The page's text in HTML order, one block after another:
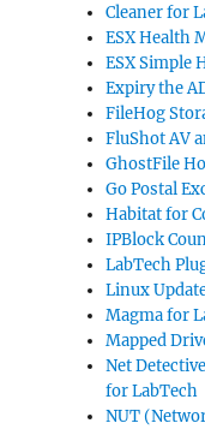
Cleaner for
ESX Health
ESX Simple
Expiry the
FileHog
FluShot AV
GhostFile
Go Postal
Habitat for
IPBlock
LabTech
Linux
Magma for
Mapped
Net
for LabTech
NUT